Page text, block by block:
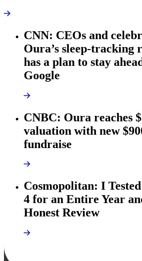
CNN: CEOs and
Oura’s sleep-tracking
has a plan to stay
Google
CNBC: Oura reaches
valuation with new
fundraise
Cosmopolitan: I
4 for an Entire Year
Honest Review